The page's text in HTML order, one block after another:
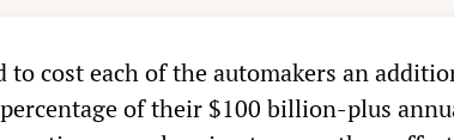
to cost each of the automakers an
of their $100 billion-plus